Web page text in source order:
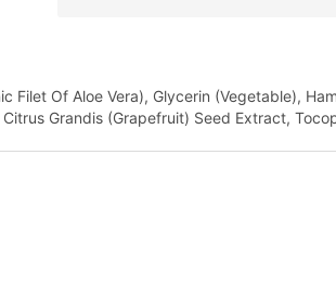
Filet Of Aloe Vera), Glycerin (Vegetable),
Grandis (Grapefruit) Seed Extract,